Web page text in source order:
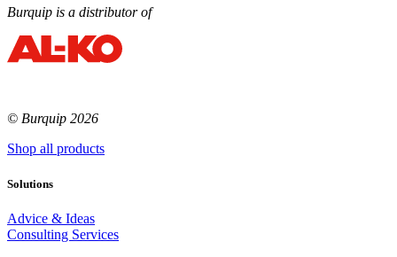
Burquip is a distributor of
© Burquip 2026
Shop all products
Solutions
Advice & Ideas
Consulting Services